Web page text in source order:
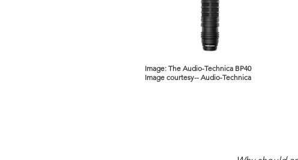
Image: The Audio-Technica BP40
Image courtesy-- Audio-Technica